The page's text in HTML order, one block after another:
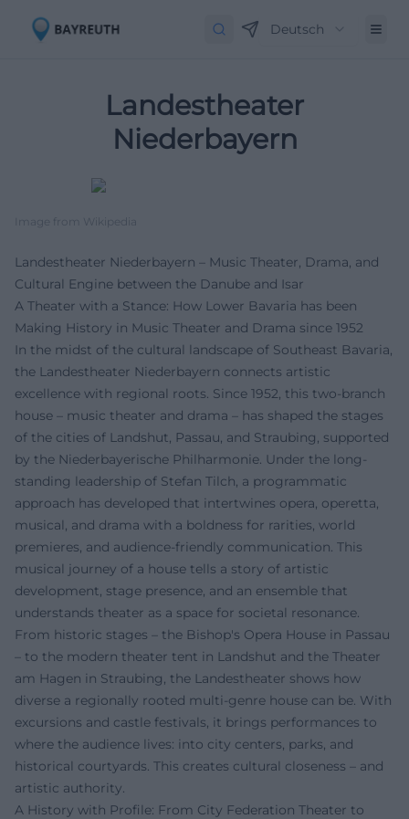
Deutsch
Landestheater
Niederbayern
Image from Wikipedia
Landestheater Niederbayern – Music Theater, Drama, and
Cultural Engine between the Danube and Isar
A Theater with a Stance: How Lower Bavaria has been
Making History in Music Theater and Drama since 1952
In the midst of the cultural landscape of Southeast Bavaria,
the Landestheater Niederbayern connects artistic
excellence with regional roots. Since 1952, this two-branch
house – music theater and drama – has shaped the stages
of the cities of Landshut, Passau, and Straubing, supported
by the Niederbayerische Philharmonie. Under the long-
standing leadership of Stefan Tilch, a programmatic
approach has developed that intertwines opera, operetta,
musical, and drama with a boldness for rarities, world
premieres, and audience-friendly communication. This
musical journey of a house tells a story of artistic
development, stage presence, and an ensemble that
understands theater as a space for societal resonance.
From historic stages – the Bishop's Opera House in Passau
– to the modern theater tent in Landshut and the Theater
am Hagen in Straubing, the Landestheater shows how
diverse a regionally rooted multi-genre house can be. With
excursions and castle festivals, it brings performances to
where the audience lives: into city centers, parks, and
historical courtyards. This creates cultural closeness – and
artistic authority.
A History with Profile: From City Federation Theater to